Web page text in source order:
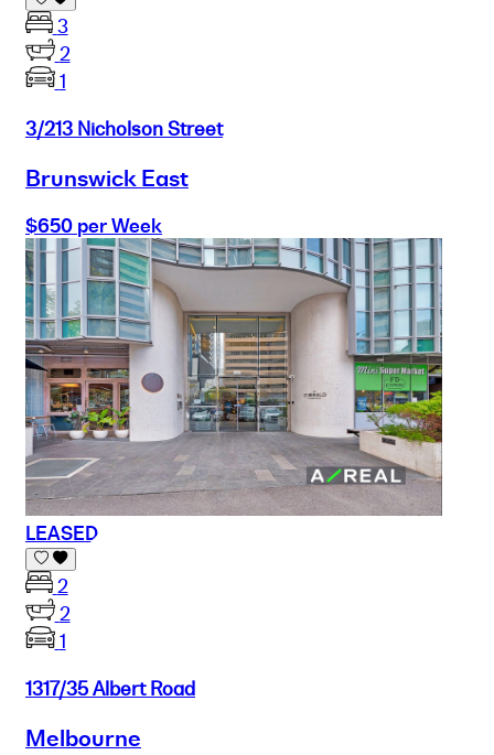
3
2
1
3/213 Nicholson Street
Brunswick East
$650 per Week
LEASED
2
2
1
1317/35 Albert Road
Melbourne